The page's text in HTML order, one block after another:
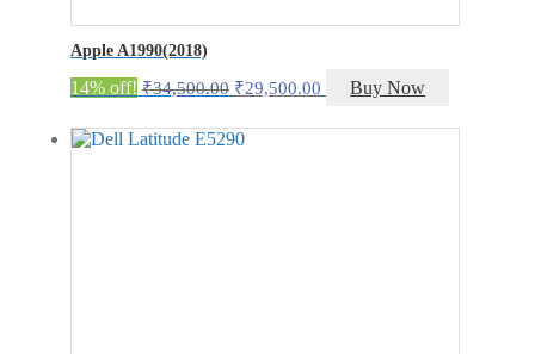
Apple A1990(2018)
14% off! ₹34,500.00 Original
was:
₹34,500.00.
₹29,500.00 Current
is:
Buy Now